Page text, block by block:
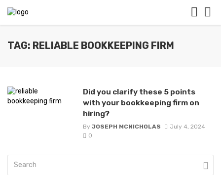
TAG: RELIABLE BOOKKEEPING FIRM
Did you clarify these 5 points
with your bookkeeping firm on
hiring?
By JOSEPH MCNICHOLAS
July 4, 2024
0